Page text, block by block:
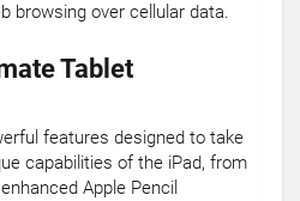
browsing over cellular data.
Tablet
features designed to take
capabilities of the iPad, from
Apple Pencil